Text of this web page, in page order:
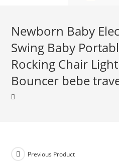
Newborn Baby
Swing Baby
Rocking Chair
Bouncer bebe
Previous Product